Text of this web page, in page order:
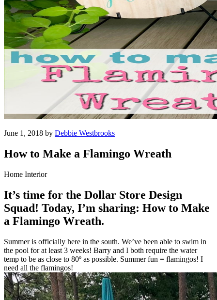
June 1, 2018 by Debbie Westbrooks
How to Make a Flamingo Wreath
Home Interior
It’s time for the Dollar Store Design
Squad! Today, I’m sharing: How to Make
a Flamingo Wreath.
Summer is officially here in the south. We’ve been able to swim in
the pool for at least 3 weeks! Barry and I both require the water
temp to be as close to 80º as possible. Summer fun = flamingos! I
need all the flamingos!